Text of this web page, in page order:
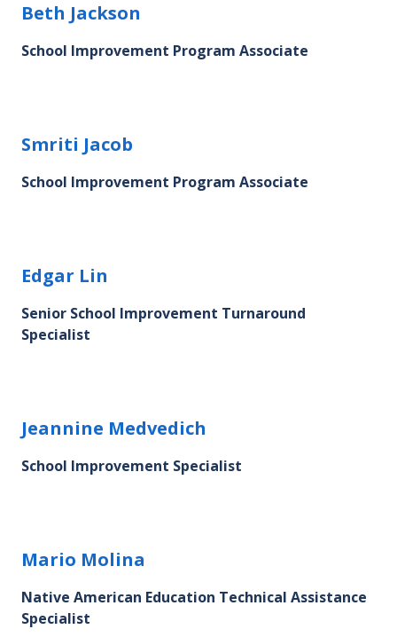
Beth Jackson's profile picture
Beth Jackson
School Improvement Program Associate
Smriti Jacob's profile picture
Smriti Jacob
School Improvement Program Associate
Edgar Lin's profile picture
Edgar Lin
Senior School Improvement Turnaround
Specialist
Jeannine Medvedich's profile picture
Jeannine Medvedich
School Improvement Specialist
Mario Molina's profile picture
Mario Molina
Native American Education Technical Assistance
Specialist